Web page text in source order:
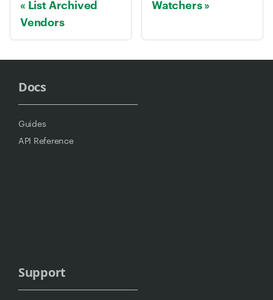
List Archived
Vendors
Watchers
Docs
Guides
API Reference
Support